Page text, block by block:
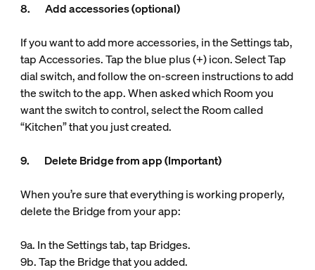
8. Add accessories (optional)
If you want to add more accessories, in the Settings tab,
tap Accessories. Tap the blue plus (+) icon. Select Tap
dial switch, and follow the on-screen instructions to add
the switch to the app. When asked which Room you
want the switch to control, select the Room called
“Kitchen” that you just created.
9. Delete Bridge from app (Important)
When you’re sure that everything is working properly,
delete the Bridge from your app:
9a. In the Settings tab, tap Bridges.
9b. Tap the Bridge that you added.